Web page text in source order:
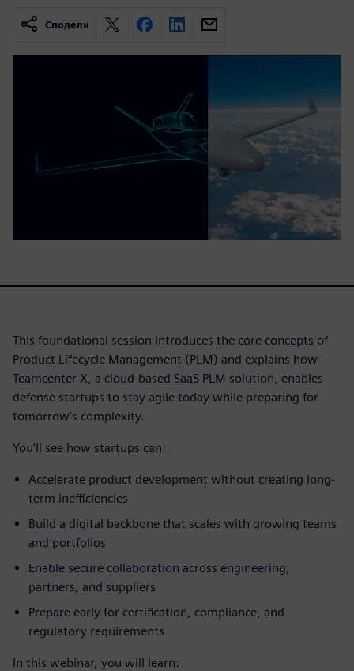
Сподели
This foundational session introduces the core concepts of
Product Lifecycle Management (PLM) and explains how
Teamcenter X, a cloud-based SaaS PLM solution, enables
defense startups to stay agile today while preparing for
tomorrow’s complexity.
You’ll see how startups can:
Accelerate product development without creating long-
term inefficiencies
Build a digital backbone that scales with growing teams
and portfolios
Enable secure collaboration across engineering,
partners, and suppliers
Prepare early for certification, compliance, and
regulatory requirements
In this webinar, you will learn: